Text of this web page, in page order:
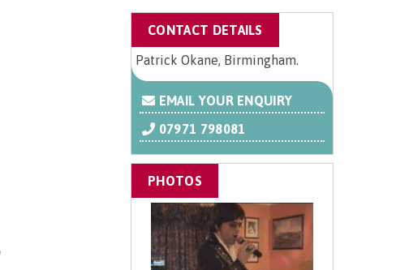
CONTACT DETAILS
Patrick Okane, Birmingham.
EMAIL YOUR ENQUIRY
07971 798081
PHOTOS